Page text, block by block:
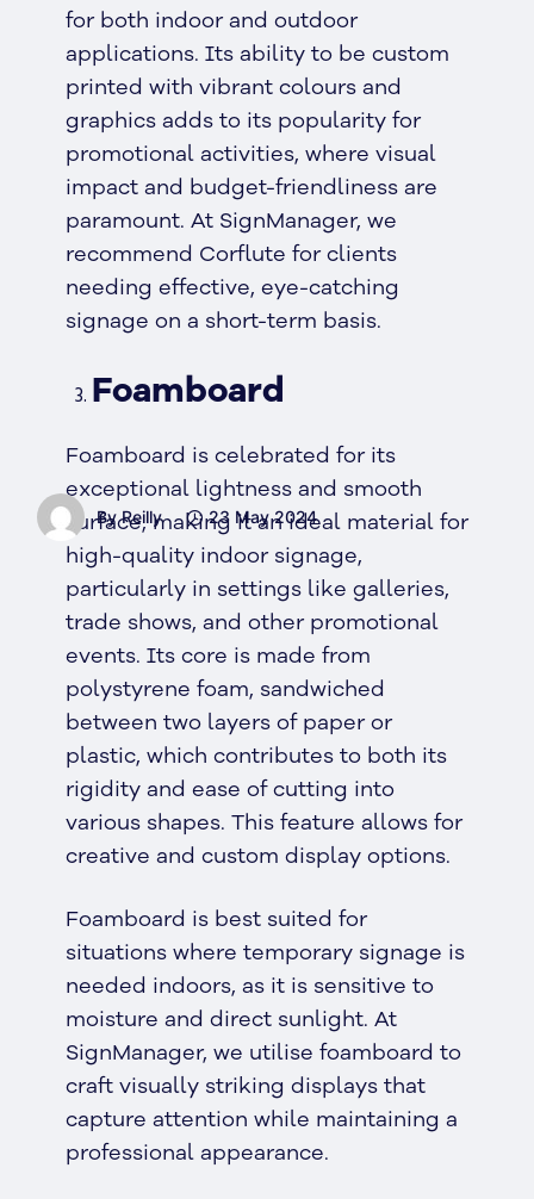
By Reilly 23 May 2024
for both indoor and outdoor
applications. Its ability to be custom
printed with vibrant colours and
graphics adds to its popularity for
promotional activities, where visual
impact and budget-friendliness are
paramount. At SignManager, we
recommend Corflute for clients
needing effective, eye-catching
signage on a short-term basis.
Foamboard
Foamboard is celebrated for its
exceptional lightness and smooth
surface, making it an ideal material for
high-quality indoor signage,
particularly in settings like galleries,
trade shows, and other promotional
events. Its core is made from
polystyrene foam, sandwiched
between two layers of paper or
plastic, which contributes to both its
rigidity and ease of cutting into
various shapes. This feature allows for
creative and custom display options.
Foamboard is best suited for
situations where temporary signage is
needed indoors, as it is sensitive to
moisture and direct sunlight. At
SignManager, we utilise foamboard to
craft visually striking displays that
capture attention while maintaining a
professional appearance.